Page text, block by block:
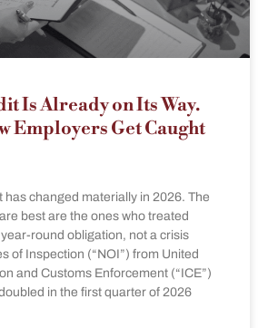
Is Already on Its Way.
Employers Get Caught
has changed materially in 2026. The
best are the ones who treated
round obligation, not a crisis
of Inspection (“NOI”) from United
and Customs Enforcement (“ICE”)
in the first quarter of 2026